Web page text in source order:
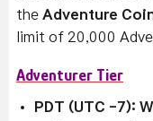
the Adventure
limit of 20,000
Adventurer Tier
PDT (UTC -7):